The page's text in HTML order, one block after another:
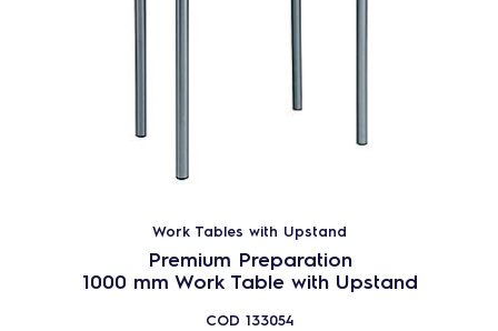
Work Tables with Upstand
Premium Preparation
1000 mm Work Table with Upstand
COD 133054